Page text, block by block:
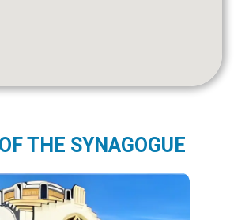
THE SYNAGOGUE